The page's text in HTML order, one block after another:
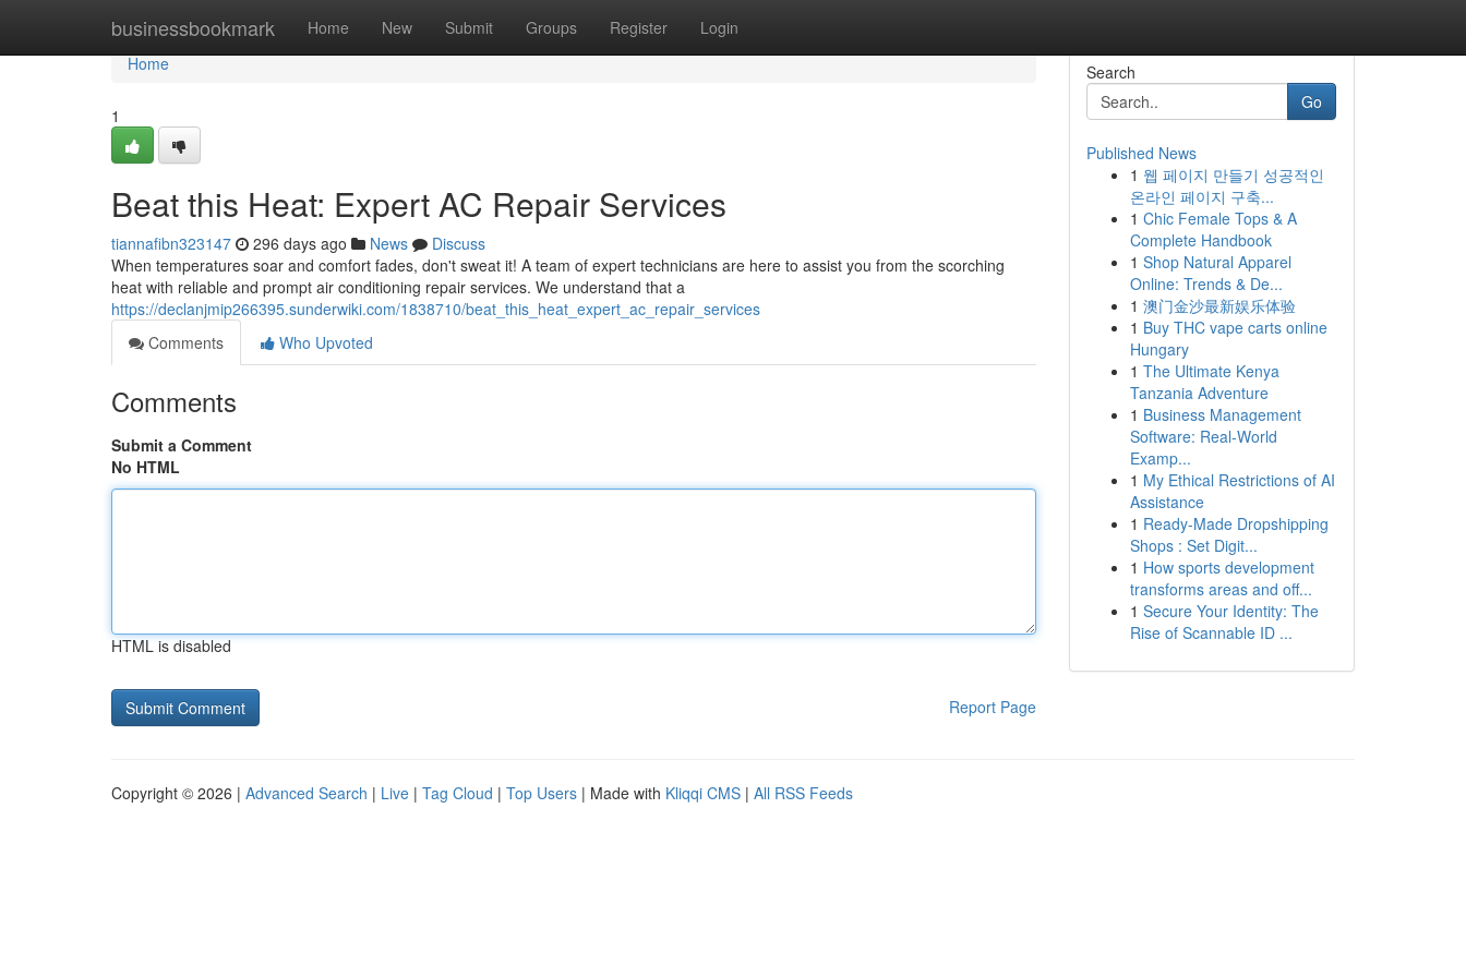
businessbookmark Home New Submit Groups Register Login
Home
Home
1
Beat this Heat: Expert AC Repair Services
tiannafibn323147 296 days ago News
Discuss
When temperatures soar and comfort fades, don't sweat it! A team of expert technicians are here to assist you from the scorching
heat with reliable and prompt air conditioning repair services. We understand that a
https://declanjmip266395.sunderwiki.com/1838710/beat_this_heat_expert_ac_repair_services
Comments
Who Upvoted
Comments
Submit a Comment
No HTML
HTML is disabled
Report Page
Search
Go
Published News
1 웹 페이지 만들기 성공적인
온라인 페이지 구축...
1 Chic Female Tops & A
Complete Handbook
1 Shop Natural Apparel
Online: Trends & De...
1 澳门金沙最新娱乐体验
1 Buy THC vape carts online
Hungary
1 The Ultimate Kenya
Tanzania Adventure
1 Business Management
Software: Real-World
Examp...
1 My Ethical Restrictions of AI
Assistance
1 Ready-Made Dropshipping
Shops : Set Digit...
1 How sports development
transforms areas and off...
1 Secure Your Identity: The
Rise of Scannable ID ...
Copyright © 2026 | Advanced Search | Live | Tag Cloud | Top Users | Made with Kliqqi CMS | All RSS Feeds